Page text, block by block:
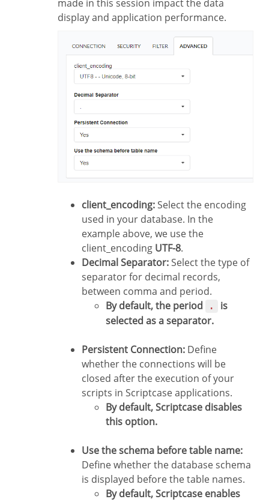
made in this session impact the data
display and application performance.
client_encoding:Select the encoding
used in your database. In the
example above, we use the
client_encoding UTF-8.
Decimal Separator:Select the type of
separator for decimal records,
between comma and period.
By default, the period
.
is
selected as a separator.
Persistent Connection: Define
whether the connections will be
closed after the execution of your
scripts in Scriptcase applications.
By default, Scriptcase disables
this option.
Use the schema before table name:
Define whether the database schema
is displayed before the table names.
By default, Scriptcase enables